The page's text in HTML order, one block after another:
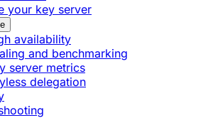
your key server
availability
and benchmarking
server metrics
delegation